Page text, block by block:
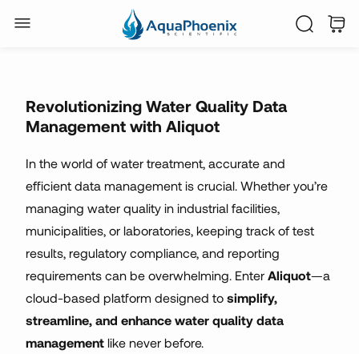
water treatment
Revolutionizing Water Quality Data
Management with Aliquot
In the world of water treatment, accurate and
efficient data management is crucial. Whether you’re
managing water quality in industrial facilities,
municipalities, or laboratories, keeping track of test
results, regulatory compliance, and reporting
requirements can be overwhelming. Enter Aliquot—a
cloud-based platform designed to simplify,
streamline, and enhance water quality data
management like never before.